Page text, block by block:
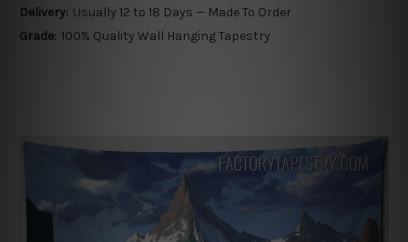
Delivery: Usually 12 to 18 Days — Made To Order
Grade: 100% Quality Wall Hanging Tapestry